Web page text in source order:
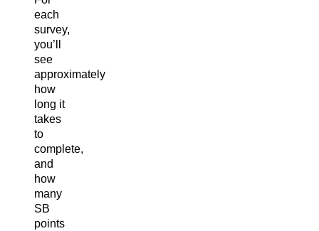
each
survey,
you’ll
see
approximately
how
long it
takes
to
complete,
and
how
many
SB
points